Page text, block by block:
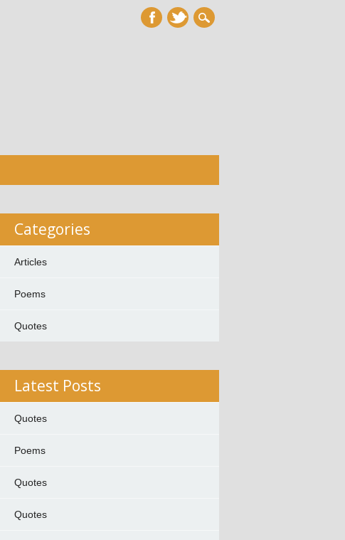
Categories
Articles
Poems
Quotes
Latest Posts
Quotes
Poems
Quotes
Quotes